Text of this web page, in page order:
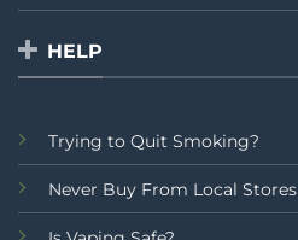
HELP
Trying to Quit Smoking?
Never Buy From Local Stores